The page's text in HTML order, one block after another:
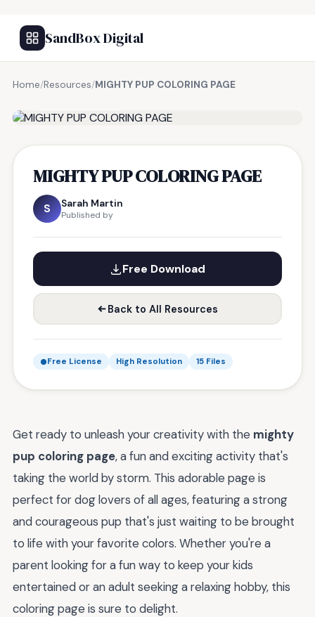
SandBox Digital
Home/Resources/MIGHTY PUP COLORING PAGE
MIGHTY PUP COLORING PAGE
S Sarah Martin
Published by
Free Download
Back to All Resources
Free License High Resolution 15 Files
Get ready to unleash your creativity with the mighty
pup coloring page, a fun and exciting activity that's
taking the world by storm. This adorable page is
perfect for dog lovers of all ages, featuring a strong
and courageous pup that's just waiting to be brought
to life with your favorite colors. Whether you're a
parent looking for a fun way to keep your kids
entertained or an adult seeking a relaxing hobby, this
coloring page is sure to delight.